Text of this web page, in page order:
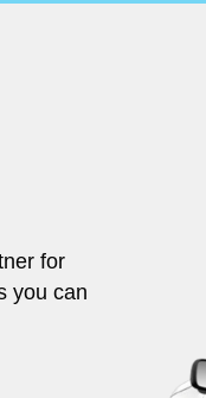
for
you can